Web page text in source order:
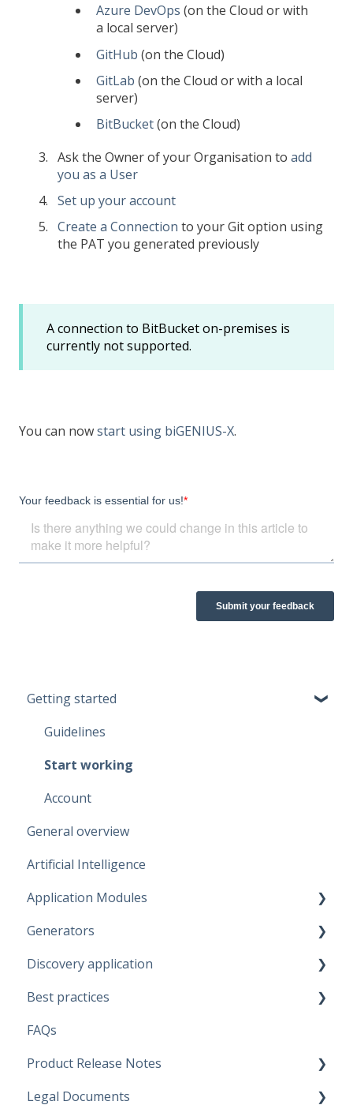
Azure DevOps (on the Cloud or with
a local server)
GitHub (on the Cloud)
GitLab (on the Cloud or with a local
server)
BitBucket(on the Cloud)
Ask the Owner of your Organisation to add
you as a User
Set up your account
Create a Connection to your Git option using
the PAT you generated previously
A connection to BitBucket on-premises is
currently not supported.
You can nowstart using biGENIUS-X.
Getting started
Guidelines
Start working
Account
General overview
Artificial Intelligence
Application Modules
Administration
Solutions
Global Features
Projects
Branches
Data Connections
Generators
Fabric Warehouse
Fabric Lakehouse
Databricks
Snowflake
Microsoft SQL Server
Discovery application
Discovery configurations
Best practices
Modeling Approaches
Use Cases
Business Rules
FAQs
Product Release Notes
SaaS Application
Legal Documents